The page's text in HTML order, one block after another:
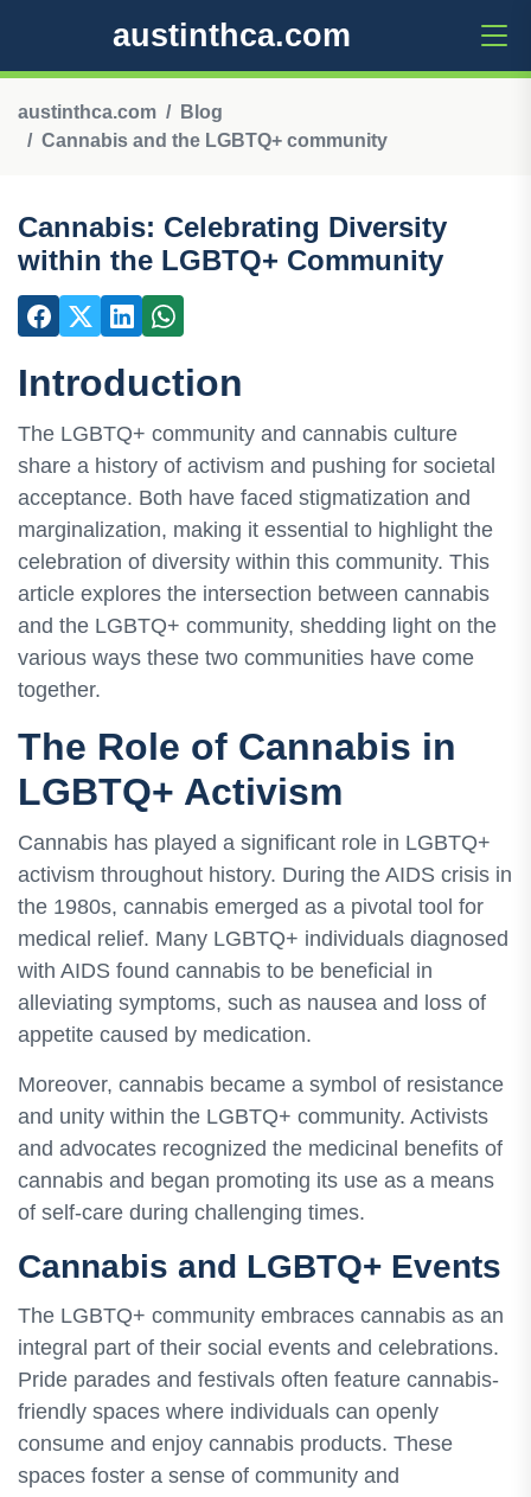
austinthca.com
austinthca.com
Blog
Cannabis and the LGBTQ+ community
Cannabis: Celebrating Diversity
within the LGBTQ+ Community
Introduction
The LGBTQ+ community and cannabis culture
share a history of activism and pushing for societal
acceptance. Both have faced stigmatization and
marginalization, making it essential to highlight the
celebration of diversity within this community. This
article explores the intersection between cannabis
and the LGBTQ+ community, shedding light on the
various ways these two communities have come
together.
The Role of Cannabis in
LGBTQ+ Activism
Cannabis has played a significant role in LGBTQ+
activism throughout history. During the AIDS crisis in
the 1980s, cannabis emerged as a pivotal tool for
medical relief. Many LGBTQ+ individuals diagnosed
with AIDS found cannabis to be beneficial in
alleviating symptoms, such as nausea and loss of
appetite caused by medication.
Moreover, cannabis became a symbol of resistance
and unity within the LGBTQ+ community. Activists
and advocates recognized the medicinal benefits of
cannabis and began promoting its use as a means
of self-care during challenging times.
Cannabis and LGBTQ+ Events
The LGBTQ+ community embraces cannabis as an
integral part of their social events and celebrations.
Pride parades and festivals often feature cannabis-
friendly spaces where individuals can openly
consume and enjoy cannabis products. These
spaces foster a sense of community and